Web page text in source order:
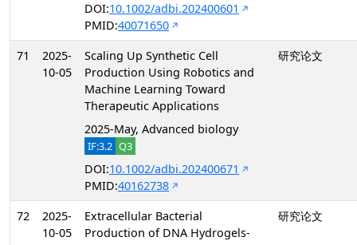
DOI:10.1002/adbi.202400601
PMID:40071650
71
2025-
10-05
Scaling Up Synthetic Cell
Production Using Robotics and
Machine Learning Toward
Therapeutic Applications
2025-May, Advanced biology
IF:3.2 Q3
DOI:10.1002/adbi.202400671
PMID:40162738
研究论文
72
2025-
10-05
Extracellular Bacterial
Production of DNA Hydrogels-
研究论文